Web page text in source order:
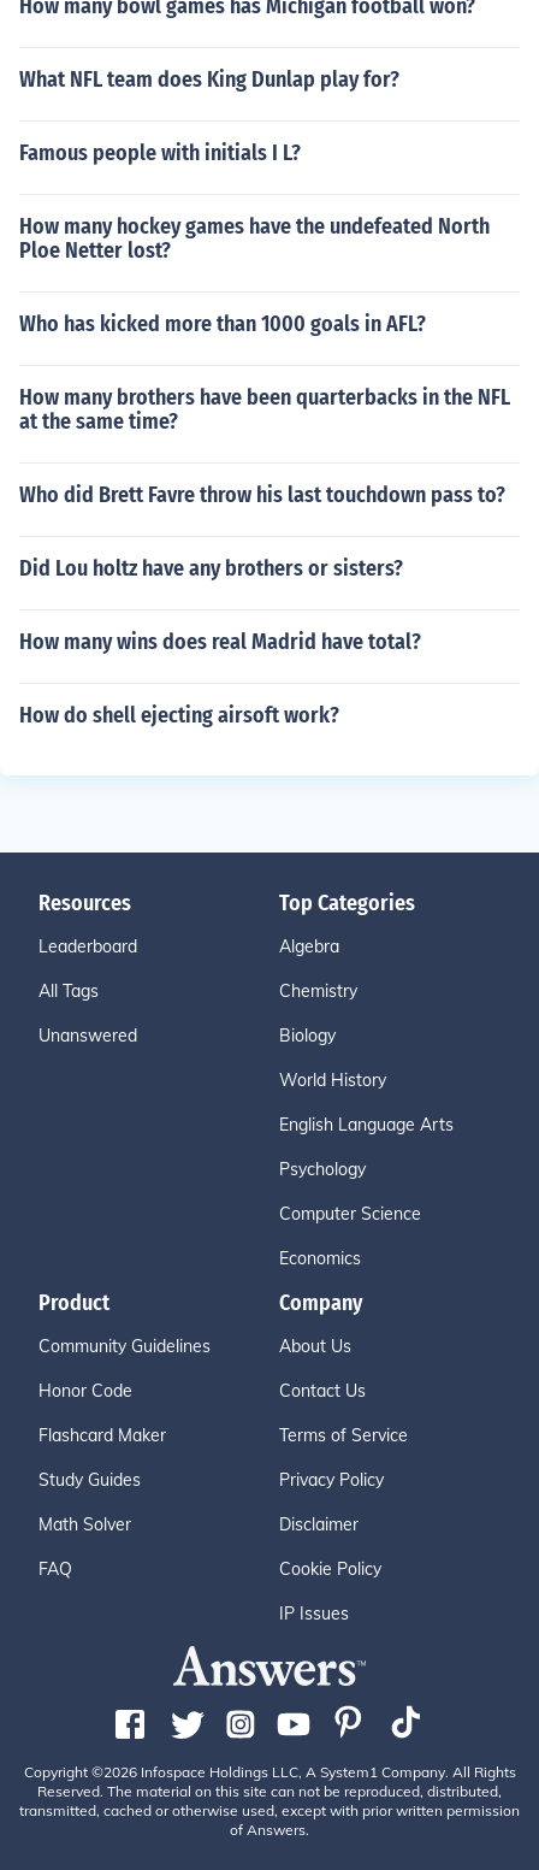
How many bowl games has Michigan football won?
What NFL team does King Dunlap play for?
Famous people with initials I L?
How many hockey games have the undefeated North
Ploe Netter lost?
Who has kicked more than 1000 goals in AFL?
How many brothers have been quarterbacks in the NFL
at the same time?
Who did Brett Favre throw his last touchdown pass to?
Did Lou holtz have any brothers or sisters?
How many wins does real Madrid have total?
How do shell ejecting airsoft work?
Resources
Leaderboard
All Tags
Unanswered
Top Categories
Algebra
Chemistry
Biology
World History
English Language Arts
Psychology
Computer Science
Economics
Product
Community Guidelines
Honor Code
Flashcard Maker
Study Guides
Math Solver
FAQ
Company
About Us
Contact Us
Terms of Service
Privacy Policy
Disclaimer
Cookie Policy
IP Issues
Copyright ©2026 Infospace Holdings LLC, A System1 Company. All Rights
Reserved. The material on this site can not be reproduced, distributed,
transmitted, cached or otherwise used, except with prior written permission
of Answers.